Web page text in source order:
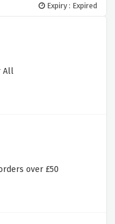
Expiry : Expired
All
over £50